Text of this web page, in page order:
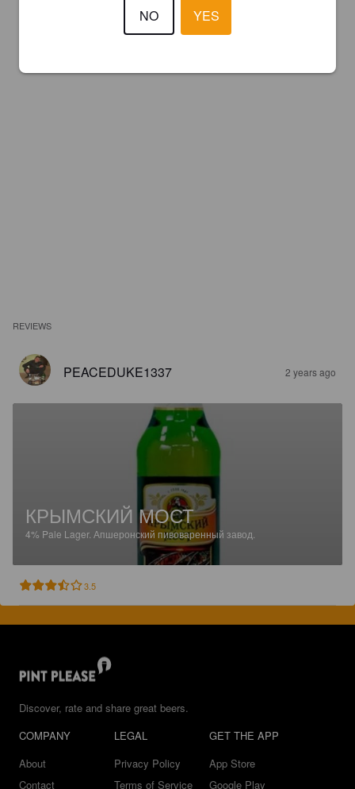
REVIEWS
PEACEDUKE1337 2 years ago
КРЫМСКИЙ МОСТ
4% Pale Lager. Апшеронский пивоваренный завод.
3.5
Discover, rate and share great beers.
COMPANY
About
Contact
LEGAL
Privacy Policy
Terms of Service
GET THE APP
App Store
Google Play
NO YES